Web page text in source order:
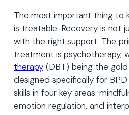
The most important thing to
is treatable. Recovery is not
with the right support. The
treatment is psychotherapy,
therapy (DBT) being the
designed specifically for
skills in four key areas:
emotion regulation, and